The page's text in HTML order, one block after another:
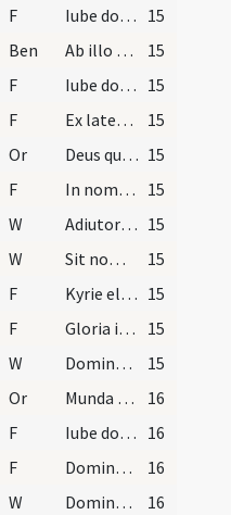
F Iube domne benedicere. 15
Ben Ab illo benedicatur cuius Spiritus
15
F Iube domne benedicere. 15
F Ex latere Domini nostri Iesu Christi
15
Or Deus qui humanae substantiae dignitatem mirabiliter 15
F In nomine Patris
15
W Adiutorium nostrum 15
W Sit nomen
15
F Kyrie eleison 15
F Gloria in excelsis Deo
15
W Dominus vobiscum
15
Or Munda cor meum et labia mea
16
F Iube domne benedicere 16
F Dominus sit in corde tuo
16
W Dominus vobiscum
16